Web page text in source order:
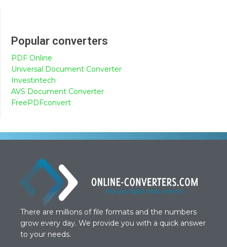
Popular converters
PDF Online
Universal Document Converter
Investintech
AVS Document Converter
FreePDFconvert
There are millions of file formats and the numbers
grow every day. We provide you with a quick answer
to your needs.